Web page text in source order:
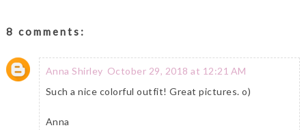
8 comments:
Anna Shirley October 29, 2018 at 12:21 AM
Such a nice colorful outfit! Great pictures. o)
Anna